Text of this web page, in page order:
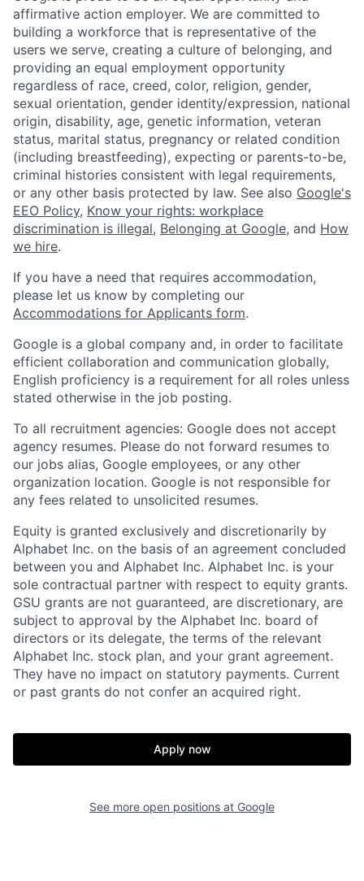
affirmative action employer. We are committed to
building a workforce that is representative of the
users we serve, creating a culture of belonging, and
providing an equal employment opportunity
regardless of race, creed, color, religion, gender,
sexual orientation, gender identity/expression, national
origin, disability, age, genetic information, veteran
status, marital status, pregnancy or related condition
(including breastfeeding), expecting or parents-to-be,
criminal histories consistent with legal requirements,
or any other basis protected by law. See also Google's
EEO Policy, Know your rights: workplace
discrimination is illegal, Belonging at Google, and How
we hire.
If you have a need that requires accommodation,
please let us know by completing our
Accommodations for Applicants form.
Google is a global company and, in order to facilitate
efficient collaboration and communication globally,
English proficiency is a requirement for all roles unless
stated otherwise in the job posting.
To all recruitment agencies: Google does not accept
agency resumes. Please do not forward resumes to
our jobs alias, Google employees, or any other
organization location. Google is not responsible for
any fees related to unsolicited resumes.
Equity is granted exclusively and discretionarily by
Alphabet Inc. on the basis of an agreement concluded
between you and Alphabet Inc. Alphabet Inc. is your
sole contractual partner with respect to equity grants.
GSU grants are not guaranteed, are discretionary, are
subject to approval by the Alphabet Inc. board of
directors or its delegate, the terms of the relevant
Alphabet Inc. stock plan, and your grant agreement.
They have no impact on statutory payments. Current
or past grants do not confer an acquired right.
Apply now
See more open positions at Google